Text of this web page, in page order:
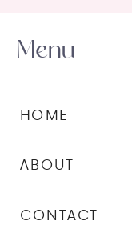
CONTACT
ABOUT
HOME
Menu